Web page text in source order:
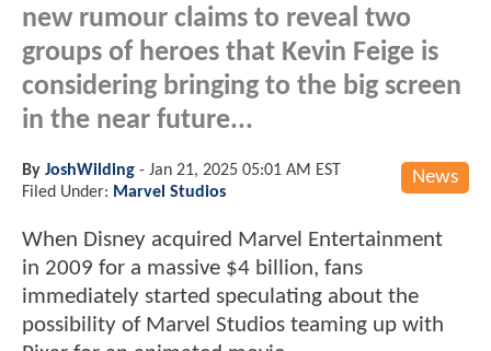
new rumour claims to reveal two
groups of heroes that Kevin Feige is
considering bringing to the big screen
in the near future...
News
By JoshWilding - Jan 21, 2025 05:01 AM EST
Filed Under: Marvel Studios
When Disney acquired Marvel Entertainment
in 2009 for a massive $4 billion, fans
immediately started speculating about the
possibility of Marvel Studios teaming up with